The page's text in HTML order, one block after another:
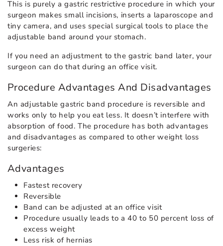
This is purely a gastric restrictive procedure in which your
surgeon makes small incisions, inserts a laparoscope and
tiny camera, and uses special surgical tools to place the
adjustable band around your stomach.
If you need an adjustment to the gastric band later, your
surgeon can do that during an office visit.
Procedure Advantages And Disadvantages
An adjustable gastric band procedure is reversible and
works only to help you eat less. It doesn’t interfere with
absorption of food. The procedure has both advantages
and disadvantages as compared to other weight loss
surgeries:
Advantages
Fastest recovery
Reversible
Band can be adjusted at an office visit
Procedure usually leads to a 40 to 50 percent loss of
excess weight
Less risk of hernias